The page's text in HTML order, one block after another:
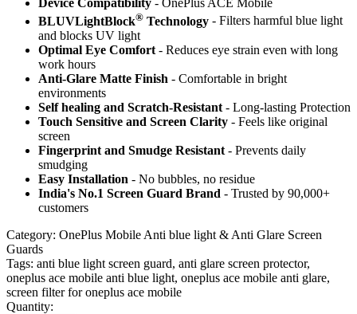
Device Compatibility - OnePlus ACE Mobile
BLUVLightBlock® Technology - Filters harmful blue light
and blocks UV light
Optimal Eye Comfort - Reduces eye strain even with long
work hours
Anti-Glare Matte Finish - Comfortable in bright
environments
Self healing and Scratch-Resistant - Long-lasting Protection
Touch Sensitive and Screen Clarity - Feels like original
screen
Fingerprint and Smudge Resistant - Prevents daily
smudging
Easy Installation - No bubbles, no residue
India's No.1 Screen Guard Brand - Trusted by 90,000+
customers
Category: OnePlus Mobile Anti blue light & Anti Glare Screen
Guards
Tags: anti blue light screen guard, anti glare screen protector,
oneplus ace mobile anti blue light, oneplus ace mobile anti glare,
screen filter for oneplus ace mobile
Quantity: